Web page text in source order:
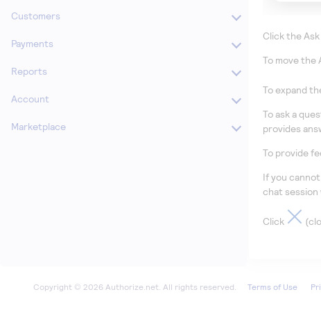
Customers
Payments
Reports
Account
Marketplace
Clickthe Ask
To move the
To expand
To ask a
provides
To provide
If you
chat session
Click
Terms of Use